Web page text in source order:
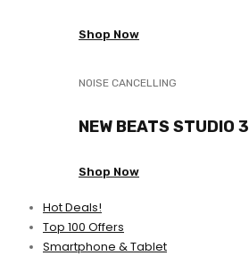
Shop Now
NOISE CANCELLING
NEW BEATS STUDIO 3
Shop Now
Hot Deals!
Top 100 Offers
Smartphone & Tablet